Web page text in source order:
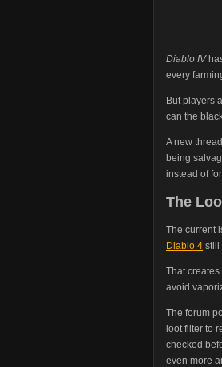
Diablo IV
every
But players
can the
A new
being
instead of
The
The current
Diablo 4 still
That
avoid
The forum
loot filter to
checked
even more